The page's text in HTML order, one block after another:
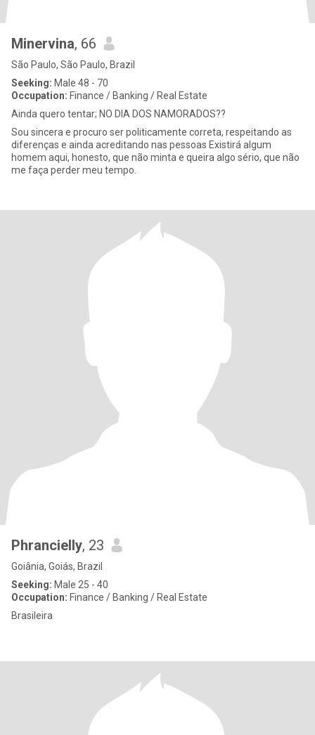
Minervina, 66
São Paulo, São Paulo, Brazil
Seeking: Male 48 - 70
Occupation: Finance / Banking / Real Estate
Ainda quero tentar; NO DIA DOS NAMORADOS??
Sou sincera e procuro ser politicamente correta, respeitando as
diferenças e ainda acreditando nas pessoas Existirá algum
homem aqui, honesto, que não minta e queira algo sério, que não
me faça perder meu tempo.
Phrancielly, 23
Goiânia, Goiás, Brazil
Seeking: Male 25 - 40
Occupation: Finance / Banking / Real Estate
Brasileira